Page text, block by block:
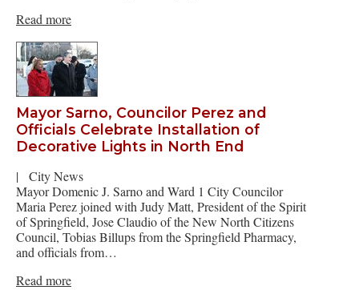
Read more
Mayor Sarno, Councilor Perez and
Officials Celebrate Installation of
Decorative Lights in North End
|
City News
Mayor Domenic J. Sarno and Ward 1 City Councilor
Maria Perez joined with Judy Matt, President of the Spirit
of Springfield, Jose Claudio of the New North Citizens
Council, Tobias Billups from the Springfield Pharmacy,
and officials from…
Read more